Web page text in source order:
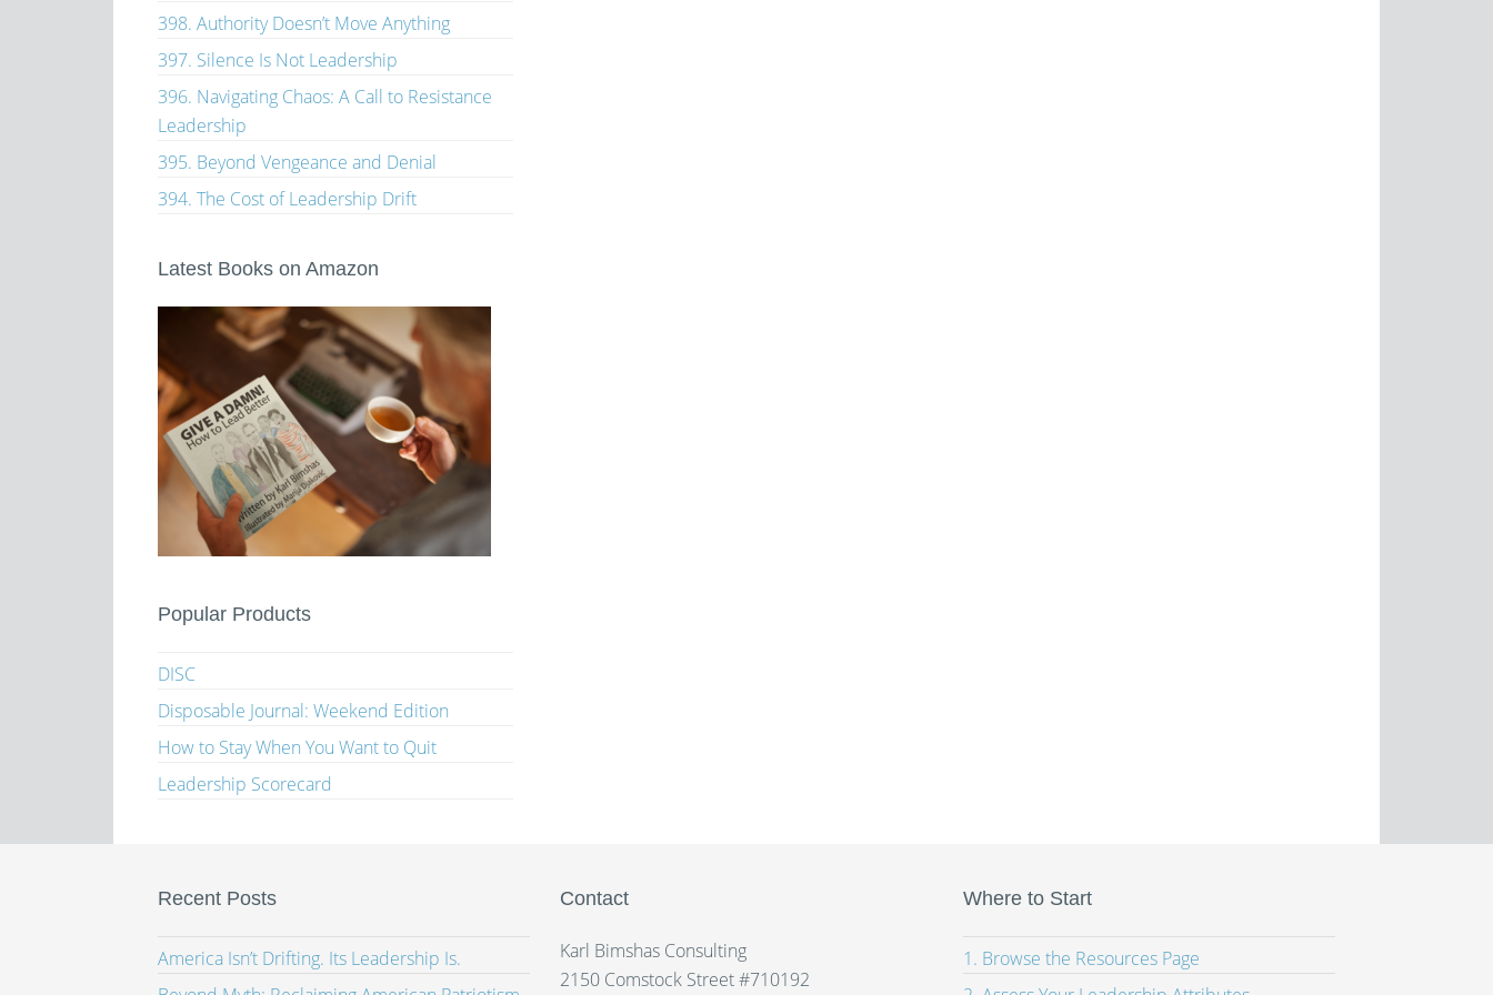
398. Authority Doesn’t Move Anything
397. Silence Is Not Leadership
396. Navigating Chaos: A Call to Resistance
Leadership
395. Beyond Vengeance and Denial
394. The Cost of Leadership Drift
Latest Books on Amazon
Popular Products
DISC
Disposable Journal: Weekend Edition
How to Stay When You Want to Quit
Leadership Scorecard
Recent Posts
America Isn’t Drifting. Its Leadership Is.
Contact
Karl Bimshas Consulting
2150 Comstock Street #710192
Where to Start
1. Browse the Resources Page